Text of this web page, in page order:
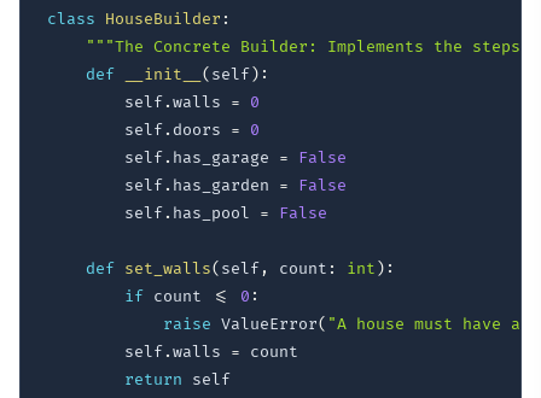
class HouseBuilder :
"""The Concrete Builder: Implements the steps
def
__init__ ( self) :
        self
.walls =
0
        self
. doors =
0
        self
. has_garage =
False
        self
. has_garden =
False
        self
. has_pool = False
def set_walls( self, count : int ) :
if count <= 0 :
raise ValueError( "A house must have
        self
.walls = count
return self